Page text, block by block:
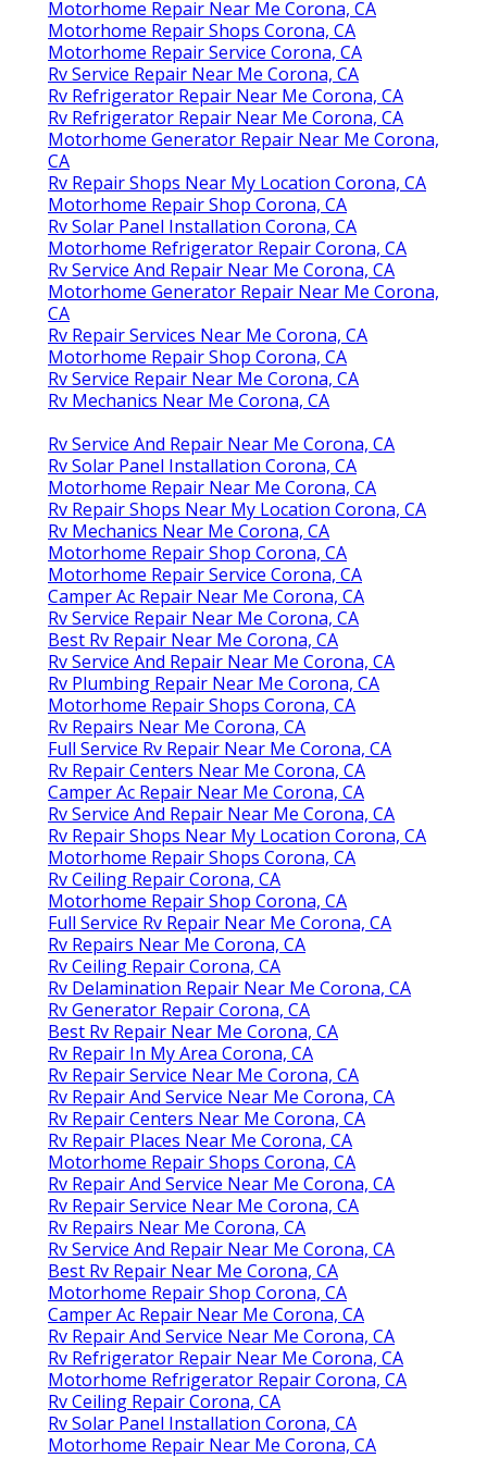
Motorhome Repair Near Me Corona, CA
Motorhome Repair Shops Corona, CA
Motorhome Repair Service Corona, CA
Rv Service Repair Near Me Corona, CA
Rv Refrigerator Repair Near Me Corona, CA
Rv Refrigerator Repair Near Me Corona, CA
Motorhome Generator Repair Near Me Corona,
CA
Rv Repair Shops Near My Location Corona, CA
Motorhome Repair Shop Corona, CA
Rv Solar Panel Installation Corona, CA
Motorhome Refrigerator Repair Corona, CA
Rv Service And Repair Near Me Corona, CA
Motorhome Generator Repair Near Me Corona,
CA
Rv Repair Services Near Me Corona, CA
Motorhome Repair Shop Corona, CA
Rv Service Repair Near Me Corona, CA
Rv Mechanics Near Me Corona, CA
Rv Service And Repair Near Me Corona, CA
Rv Solar Panel Installation Corona, CA
Motorhome Repair Near Me Corona, CA
Rv Repair Shops Near My Location Corona, CA
Rv Mechanics Near Me Corona, CA
Motorhome Repair Shop Corona, CA
Motorhome Repair Service Corona, CA
Camper Ac Repair Near Me Corona, CA
Rv Service Repair Near Me Corona, CA
Best Rv Repair Near Me Corona, CA
Rv Service And Repair Near Me Corona, CA
Rv Plumbing Repair Near Me Corona, CA
Motorhome Repair Shops Corona, CA
Rv Repairs Near Me Corona, CA
Full Service Rv Repair Near Me Corona, CA
Rv Repair Centers Near Me Corona, CA
Camper Ac Repair Near Me Corona, CA
Rv Service And Repair Near Me Corona, CA
Rv Repair Shops Near My Location Corona, CA
Motorhome Repair Shops Corona, CA
Rv Ceiling Repair Corona, CA
Motorhome Repair Shop Corona, CA
Full Service Rv Repair Near Me Corona, CA
Rv Repairs Near Me Corona, CA
Rv Ceiling Repair Corona, CA
Rv Delamination Repair Near Me Corona, CA
Rv Generator Repair Corona, CA
Best Rv Repair Near Me Corona, CA
Rv Repair In My Area Corona, CA
Rv Repair Service Near Me Corona, CA
Rv Repair And Service Near Me Corona, CA
Rv Repair Centers Near Me Corona, CA
Rv Repair Places Near Me Corona, CA
Motorhome Repair Shops Corona, CA
Rv Repair And Service Near Me Corona, CA
Rv Repair Service Near Me Corona, CA
Rv Repairs Near Me Corona, CA
Rv Service And Repair Near Me Corona, CA
Best Rv Repair Near Me Corona, CA
Motorhome Repair Shop Corona, CA
Camper Ac Repair Near Me Corona, CA
Rv Repair And Service Near Me Corona, CA
Rv Refrigerator Repair Near Me Corona, CA
Motorhome Refrigerator Repair Corona, CA
Rv Ceiling Repair Corona, CA
Rv Solar Panel Installation Corona, CA
Motorhome Repair Near Me Corona, CA